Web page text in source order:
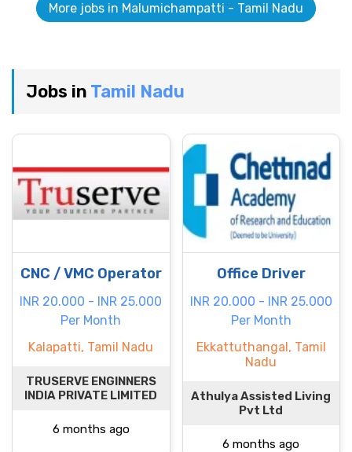
More jobs in Malumichampatti - Tamil Nadu
Jobs in Tamil Nadu
CNC / VMC Operator
INR 20.000 - INR 25.000
Per Month
Kalapatti, Tamil Nadu
TRUSERVE ENGINNERS
INDIA PRIVATE LIMITED
6 months ago
Office Driver
INR 20.000 - INR 25.000
Per Month
Ekkattuthangal, Tamil
Nadu
Athulya Assisted Living
Pvt Ltd
6 months ago